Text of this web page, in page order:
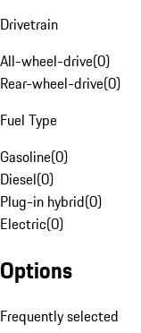
Drivetrain
All-wheel-drive(0)
Rear-wheel-drive(0)
Fuel Type
Gasoline(0)
Diesel(0)
Plug-in hybrid(0)
Electric(0)
Options
Frequently selected